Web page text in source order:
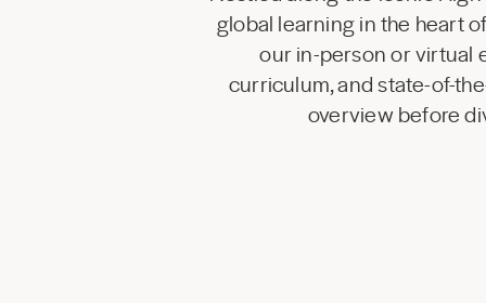
global learning in the heart
our in-person or virtual
curriculum, and state-of-
overview before